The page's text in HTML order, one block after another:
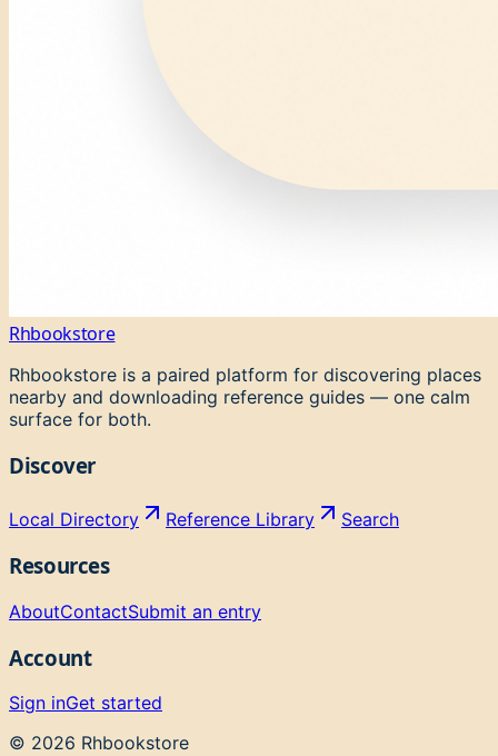
Rhbookstore
Rhbookstore is a paired platform for discovering places
nearby and downloading reference guides — one calm
surface for both.
Discover
Local Directory Reference Library Search
Resources
AboutContactSubmit an entry
Account
Sign inGet started
© 2026 Rhbookstore